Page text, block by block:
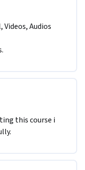
Audios
this course i